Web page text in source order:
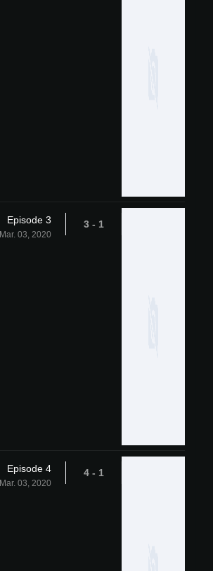
1 - 3
Episode 3
Mar. 03, 2020
1 - 4
Episode 4
Mar. 03, 2020